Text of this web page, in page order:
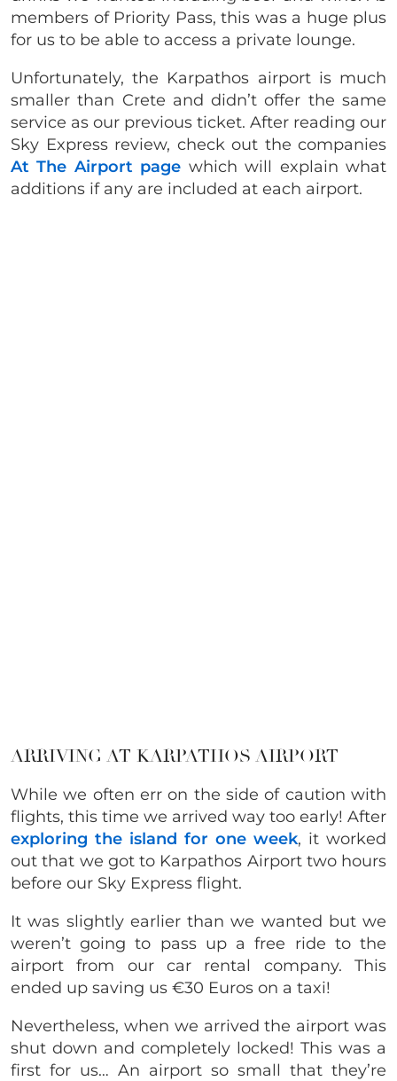
members of Priority Pass, this was a huge plus
for us to be able to access a private lounge.
Unfortunately, the Karpathos airport is much
smaller than Crete and didn’t offer the same
service as our previous ticket. After reading our
Sky Express review, check out the companies
At The Airport page which will explain what
additions if any are included at each airport.
ARRIVING AT KARPATHOS AIRPORT
While we often err on the side of caution with
flights, this time we arrived way too early! After
exploring the island for one week, it worked
out that we got to Karpathos Airport two hours
before our Sky Express flight.
It was slightly earlier than we wanted but we
weren’t going to pass up a free ride to the
airport from our car rental company. This
ended up saving us €30 Euros on a taxi!
Nevertheless, when we arrived the airport was
shut down and completely locked! This was a
first for us… An airport so small that they’re